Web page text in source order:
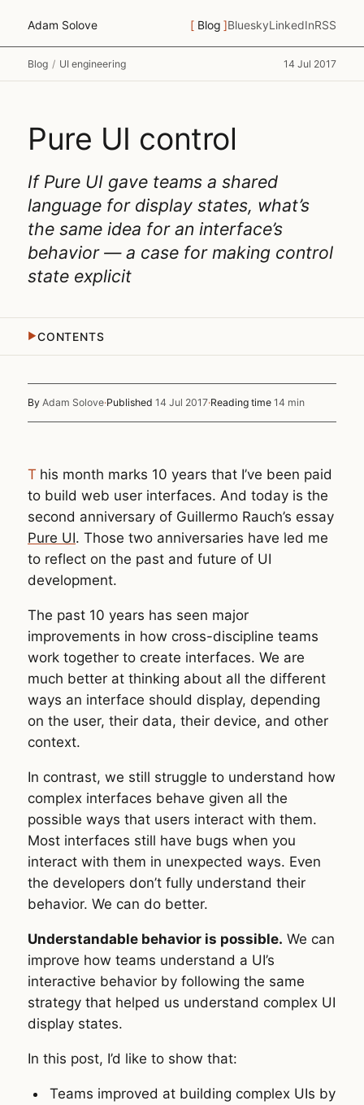
Adam Solove Blog BlueskyLinkedInRSS
Blog / UI engineering 14 Jul 2017
Pure UI control
If Pure UI gave teams a shared
language for display states, what’s
the same idea for an interface’s
behavior — a case for making control
state explicit
▶CONTENTS
By Adam Solove·Published 14 Jul 2017·Reading time 14 min
This month marks 10 years that I’ve been paid
to build web user interfaces. And today is the
second anniversary of Guillermo Rauch’s essay
Pure UI. Those two anniversaries have led me
to reflect on the past and future of UI
development.
The past 10 years has seen major
improvements in how cross-discipline teams
work together to create interfaces. We are
much better at thinking about all the different
ways an interface should display, depending
on the user, their data, their device, and other
context.
In contrast, we still struggle to understand how
complex interfaces behave given all the
possible ways that users interact with them.
Most interfaces still have bugs when you
interact with them in unexpected ways. Even
the developers don’t fully understand their
behavior. We can do better.
Understandable behavior is possible. We can
improve how teams understand a UI’s
interactive behavior by following the same
strategy that helped us understand complex UI
display states.
In this post, I’d like to show that:
Teams improved at building complex UIs by